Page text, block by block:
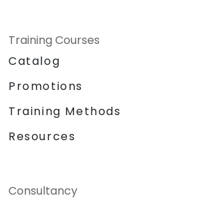
Training Courses
Catalog
Promotions
Training Methods
Resources
Consultancy